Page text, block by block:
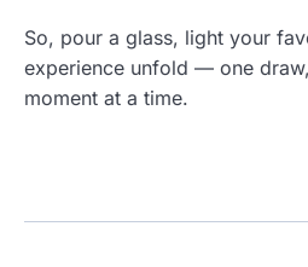
So, pour a glass, light your
experience unfold — one
moment at a time.